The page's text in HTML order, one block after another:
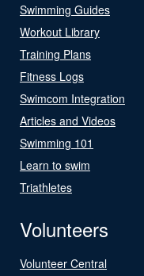
Swimming Guides
Workout Library
Training Plans
Fitness Logs
Swimcom Integration
Articles and Videos
Swimming 101
Learn to swim
Triathletes
Volunteers
Volunteer Central